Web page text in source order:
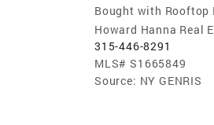
Bought with Rooftop
Howard Hanna Real
315-446-8291
MLS# S1665849
Source: NY GENRIS